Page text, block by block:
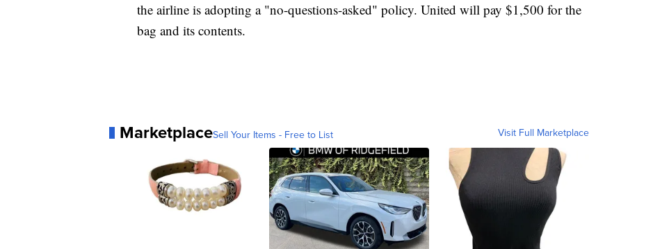
the airline is adopting a "no-questions-asked" policy. United will pay $1,500 for the
bag and its contents.
MarketplaceSell Your Items - Free to List Visit Full Marketplace